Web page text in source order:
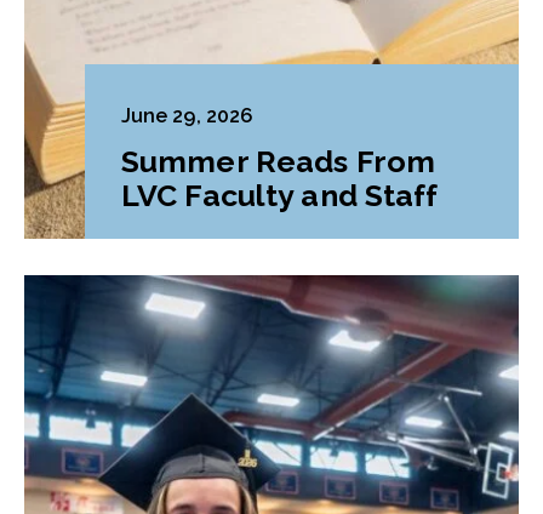
June 29, 2026
Summer Reads From
LVC Faculty and Staff